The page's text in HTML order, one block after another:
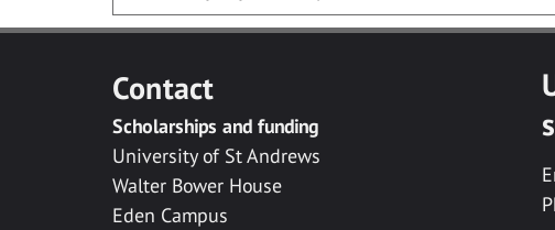
Contact
Scholarships and funding
University of St Andrews
Walter Bower House
Eden Campus